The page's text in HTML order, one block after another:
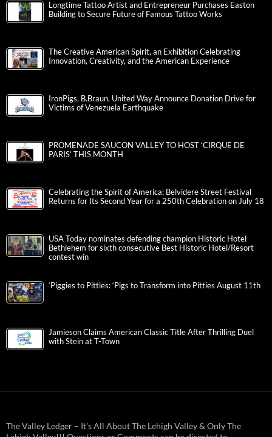
Longtime Tattoo Artist and Entrepreneur Purchases Easton
Building to Secure Future of Famous Tattoo Works
The Creative American Spirit, an Exhibition Celebrating
Innovation, Creativity, and the American Experience
IronPigs, B.Braun, United Way Announce Donation Drive for
Victims of Venezuela Earthquake
PROMENADE SAUCON VALLEY TO HOST ‘CIRQUE DE
PARIS’ THIS MONTH
Celebrating the Spirit of America: Belvidere Street Festival
Returns for Its Second Year for a 250th Celebration on July 18
USA Today nominates defending champion Historic Hotel
Bethlehem for sixth consecutive Best Historic Hotel/Resort
contest win
‘Piggies to Pitties: ‘Pigs to Transform into Pitties August 11th
Jamieson Claims American Classic Title After Thrilling Duel
with Stein at T-Town
The Valley Ledger – It’s All About The Lehigh Valley & Only The